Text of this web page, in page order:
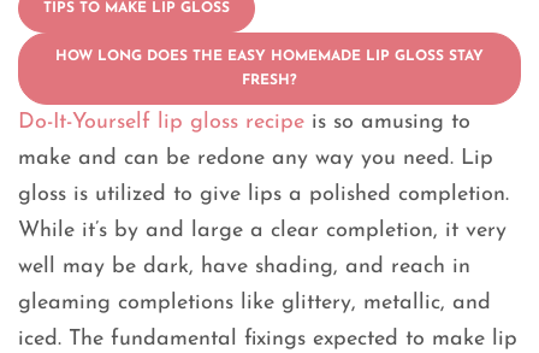
TIPS TO MAKE LIP GLOSS
HOW LONG DOES THE EASY HOMEMADE LIP GLOSS STAY
FRESH?
Do-It-Yourself lip gloss recipe is so amusing to
make and can be redone any way you need. Lip
gloss is utilized to give lips a polished completion.
While it’s by and large a clear completion, it very
well may be dark, have shading, and reach in
gleaming completions like glittery, metallic, and
iced. The fundamental fixings expected to make lip